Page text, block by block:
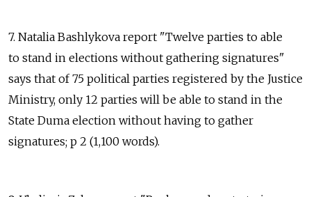
7. Natalia Bashlykova report "Twelve parties to able
to stand in elections without gathering signatures"
says that of 75 political parties registered by the Justice
Ministry, only 12 parties will be able to stand in the
State Duma election without having to gather
signatures; p 2 (1,100 words).